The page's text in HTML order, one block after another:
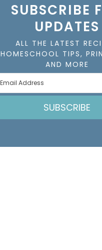
SUBSCRIBE
UPDATES
ALL THE LATEST
HOMESCHOOL TIPS,
AND MORE
SUBSCRIBE